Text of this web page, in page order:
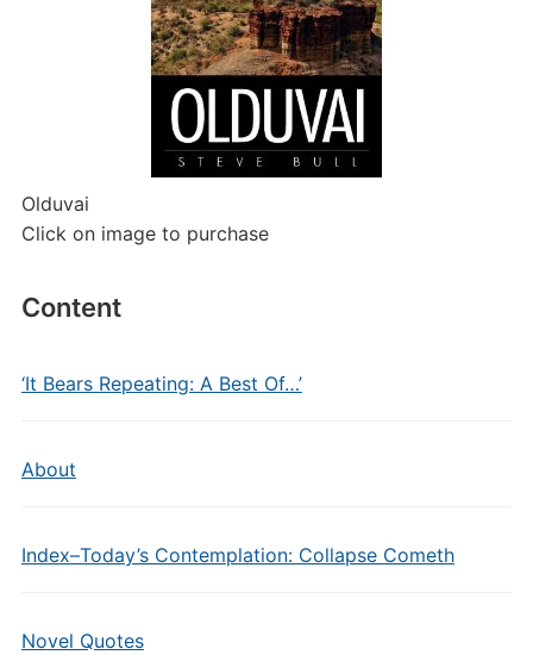
Olduvai
Click on image to purchase
Content
‘It Bears Repeating: A Best Of…’
About
Index–Today’s Contemplation: Collapse Cometh
Novel Quotes